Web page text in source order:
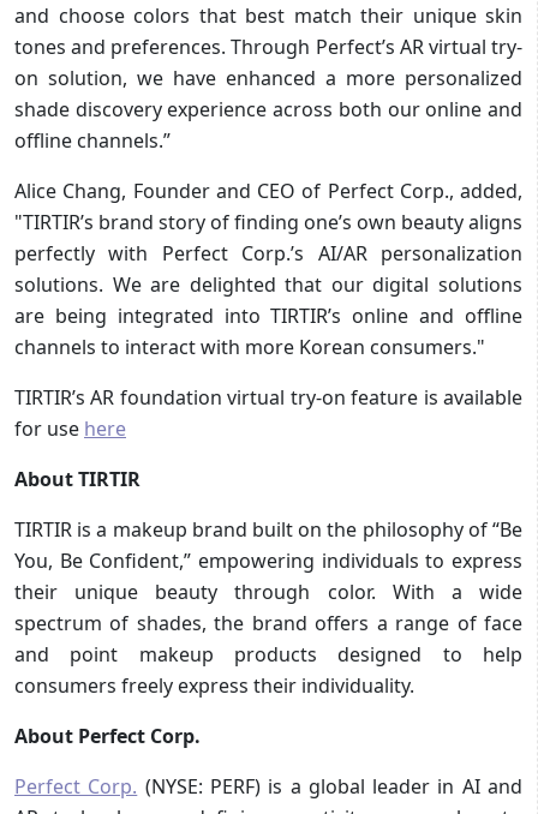
and choose colors that best match their unique skin
tones and preferences. Through Perfect’s AR virtual try-
on solution, we have enhanced a more personalized
shade discovery experience across both our online and
offline channels.”
Alice Chang, Founder and CEO of Perfect Corp., added,
"TIRTIR’s brand story of finding one’s own beauty aligns
perfectly with Perfect Corp.’s AI/AR personalization
solutions. We are delighted that our digital solutions
are being integrated into TIRTIR’s online and offline
channels to interact with more Korean consumers."
TIRTIR’s AR foundation virtual try-on feature is available
for use here
About TIRTIR
TIRTIR is a makeup brand built on the philosophy of “Be
You, Be Confident,” empowering individuals to express
their unique beauty through color. With a wide
spectrum of shades, the brand offers a range of face
and point makeup products designed to help
consumers freely express their individuality.
About Perfect Corp.
Perfect Corp. (NYSE: PERF) is a global leader in AI and